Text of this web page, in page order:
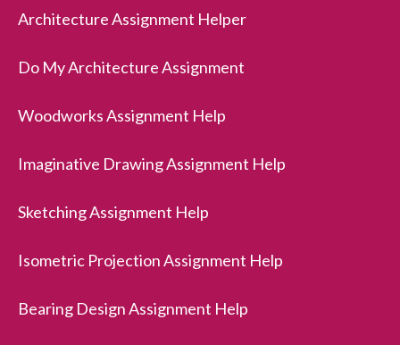
Architecture Assignment Helper
Do My Architecture Assignment
Woodworks Assignment Help
Imaginative Drawing Assignment Help
Sketching Assignment Help
Isometric Projection Assignment Help
Bearing Design Assignment Help